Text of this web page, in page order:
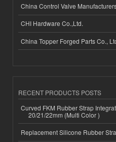
China Control Valve
CHI Hardware Co.,Ltd.
China Topper Forged Parts Co.,
RECENT PRODUCTS POSTS
Curved FKM Rubber Strap
20/21/22mm (Multi Color )
Replacement Silicone Rubber